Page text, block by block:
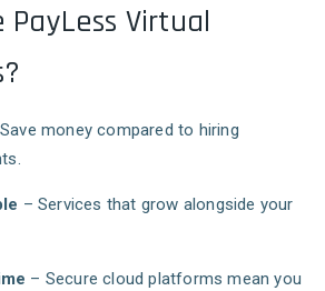
PayLess Virtual
money compared to hiring
– Services that grow alongside your
– Secure cloud platforms mean you